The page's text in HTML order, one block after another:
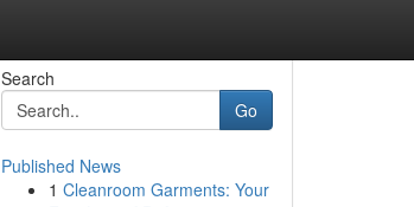
Search
Go
Published News
1 Cleanroom Garments: Your